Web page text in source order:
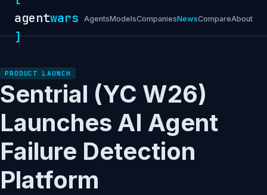
agentwars
]
AgentsModelsCompaniesNewsCompareAbout
PRODUCT LAUNCH
Sentrial (YC W26)
Launches AI Agent
Failure Detection
Platform